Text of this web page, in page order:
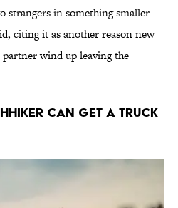
strangers in something smaller
citing it as another reason new
wind up leaving the
can get a truck